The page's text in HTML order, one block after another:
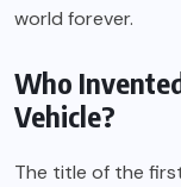
world forever.
Who
Vehicle?
The title of the